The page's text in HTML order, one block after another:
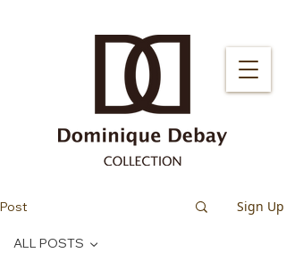
Post Sign Up
ALL POSTS